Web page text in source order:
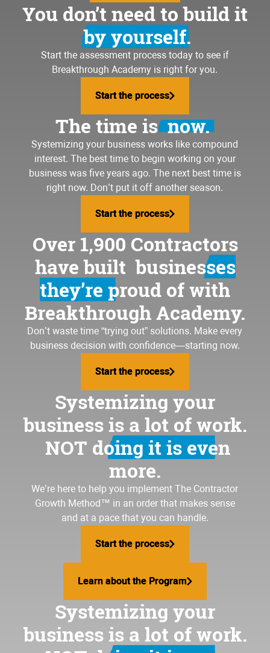
You don’t need to build it
by yourself.
Start the assessment process today to see if
Breakthrough Academy is right for you.
Start the process
Start the process
The time isnow.
Systemizing your business works like compound
interest. The best time to begin working on your
business was five years ago. The next best time is
right now. Don’t put it off another season.
Start the process
Start the process
Over 1,900 Contractors
have built businesses
they’re proud ofwith
Breakthrough Academy.
Don’t waste time “trying out” solutions. Make every
business decision with confidence—starting now.
Start the process
Start the process
Systemizing your
business is a lot of work.
NOT doing it is even
more.
We’re here to help you implementThe Contractor
Growth Method™ in an order that makes sense
and at a pace that you can handle.
Start the process
Start the process
Learn about the Program
Learn about the Program
Systemizing your
business is a lot of work.